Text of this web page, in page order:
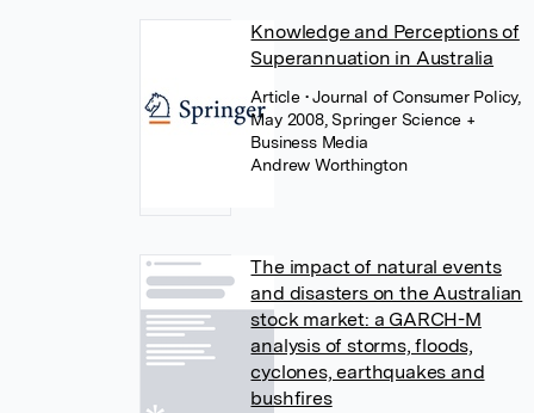
Knowledge and Perceptions of
Superannuation in Australia
Article • Journal of Consumer Policy,
May 2008, Springer Science +
Business Media
Andrew Worthington
The impact of natural events
and disasters on the Australian
stock market: a GARCH-M
analysis of storms, floods,
cyclones, earthquakes and
bushfires